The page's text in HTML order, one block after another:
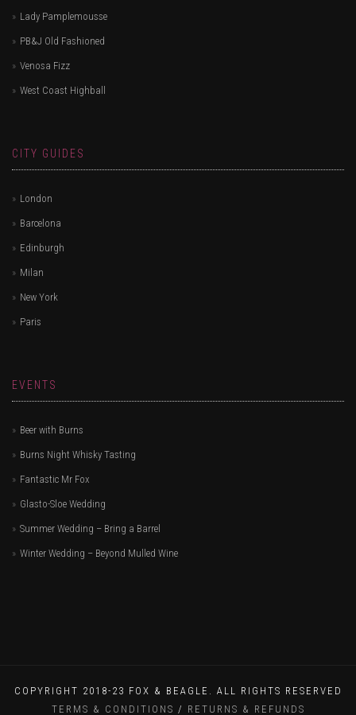
Lady Pamplemousse
PB&J Old Fashioned
Venosa Fizz
West Coast Highball
CITY GUIDES
London
Barcelona
Edinburgh
Milan
New York
Paris
EVENTS
Beer with Burns
Burns Night Whisky Tasting
Fantastic Mr Fox
Glasto-Sloe Wedding
Summer Wedding – Bring a Barrel
Winter Wedding – Beyond Mulled Wine
COPYRIGHT 2018-23 FOX & BEAGLE. ALL RIGHTS RESERVED
TERMS & CONDITIONS / RETURNS & REFUNDS